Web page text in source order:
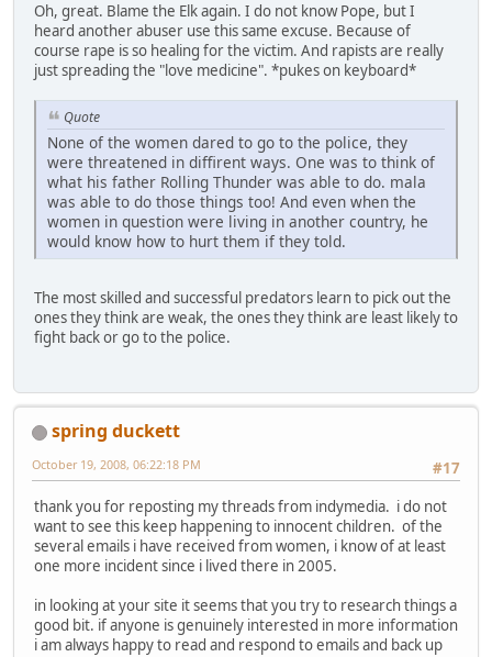
Oh, great. Blame the Elk again. I do not know Pope, but I
heard another abuser use this same excuse. Because of
course rape is so healing for the victim. And rapists are really
just spreading the "love medicine". *pukes on keyboard*
Quote
None of the women dared to go to the police, they
were threatened in diffirent ways. One was to think of
what his father Rolling Thunder was able to do. mala
was able to do those things too! And even when the
women in question were living in another country, he
would know how to hurt them if they told.
The most skilled and successful predators learn to pick out the
ones they think are weak, the ones they think are least likely to
fight back or go to the police.
spring duckett
#17
October 19, 2008, 06:22:18 PM
thank you for reposting my threads from indymedia. i do not
want to see this keep happening to innocent children. of the
several emails i have received from women, i know of at least
one more incident since i lived there in 2005.
in looking at your site it seems that you try to research things a
good bit. if anyone is genuinely interested in more information
i am always happy to read and respond to emails and back up